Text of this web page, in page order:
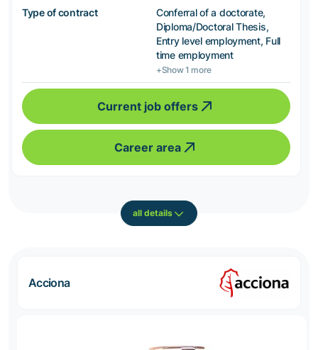
Type of contract
Conferral of a doctorate,
Diploma/Doctoral Thesis,
Entry level employment, Full
time employment
+Show 1 more
Current job offers
Career area
all details
Acciona